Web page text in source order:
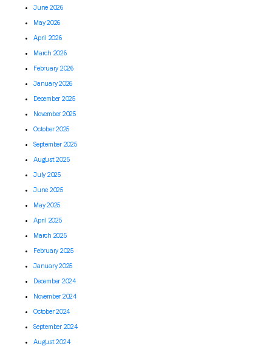
June 2026
May 2026
April 2026
March 2026
February 2026
January 2026
December 2025
November 2025
October 2025
September 2025
August 2025
July 2025
June 2025
May 2025
April 2025
March 2025
February 2025
January 2025
December 2024
November 2024
October 2024
September 2024
August 2024